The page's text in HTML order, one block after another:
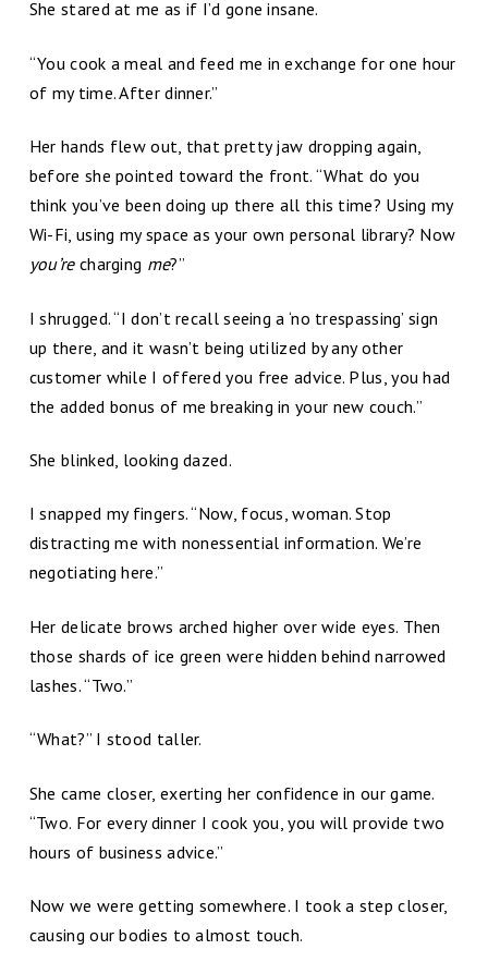
She stared at me as if I’d gone insane.
“You cook a meal and feed me in exchange for one hour
of my time. After dinner.”
Her hands flew out, that pretty jaw dropping again,
before she pointed toward the front. “What do you
think you’ve been doing up there all this time? Using my
Wi-Fi, using my space as your own personal library? Now
you’recharging me?”
I shrugged. “I don’t recall seeing a ‘no trespassing’ sign
up there, and it wasn’t being utilized by any other
customer while I offered you free advice. Plus, you had
the added bonus of me breaking in your new couch.”
She blinked, looking dazed.
I snapped my fingers. “Now, focus, woman. Stop
distracting me with nonessential information. We’re
negotiating here.”
Her delicate brows arched higher over wide eyes. Then
those shards of ice green were hidden behind narrowed
lashes. “Two.”
“What?” I stood taller.
She came closer, exerting her confidence in our game.
“Two. For every dinner I cook you, you will provide two
hours of business advice.”
Now we were getting somewhere. I took a step closer,
causing our bodies to almost touch.